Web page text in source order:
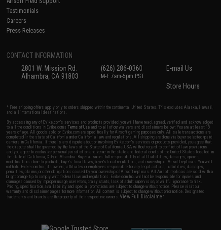
Testimonials
Careers
Press Releases
CONTACT INFORMATION
2801 W. Mission Rd.
Alhambra, CA 91803
(626) 286-0360
M-F 7am-5pm PST
E-mail Us
Store Hours
* Free shipping offers apply only to orders shipped within the continental United States. This excludes Alaska, Hawaii,
and all international destinations.
By accessing any of Evike.com's services and products provided, you will have read, agreed, verified and acknowledged
to all the conditions in Evike.com'sTerms of Use and to all of our waivers and disclaimers below: You are at least 18
years of age. All goods sold on Evike.com are specifically for Airsoft gaming purposes only. All sale transactions are
completed in the state of California under California law and regulations. All shipping are done via buyer selected/paid
carriers in California. If there is any dispute about or involving Evike.com's services or products provided, you agree that
the dispute shall be governed by the laws of the State of California, USA, without regard to conflict of law provisions
and you agree to exclusive personal jurisdiction and venue in the state and federal courts of the United States located in
the state of California, City of Alhambra. Buyer assumes full responsibility of all liabilities, damages, injuries,
modifications done to products, buyer's local laws, buyer's local regulations, and ownership of Airsoft replicas. You will
not hold Evike.com Inc., its owners, affiliates or employees responsible for any legal actions, liabilities, damages,
penalties, claims, or other obligations caused by your ownership of Airsoft replicas. All Airsoft replicas are sold with a
bright orange tip to comply with federal law and regulations. Evike.com Inc. will not be responsible for injuries and
damages caused by improper usage, user errors, crazy stunts, lack of adult supervision, or willful ignorance to risk.
Pricing, specification, availability and special promotions are subject to change without notice. Please visit our
warranty and disclaimer pages for more information. All content is subject to change without prior notice. Designated
trademarks and brands are the property of their respective owners.View Full Disclaimer